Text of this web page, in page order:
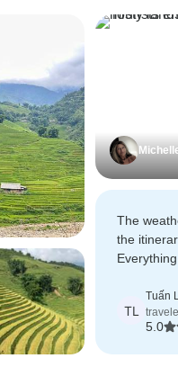
The
the
TL
Tuấn
5.0